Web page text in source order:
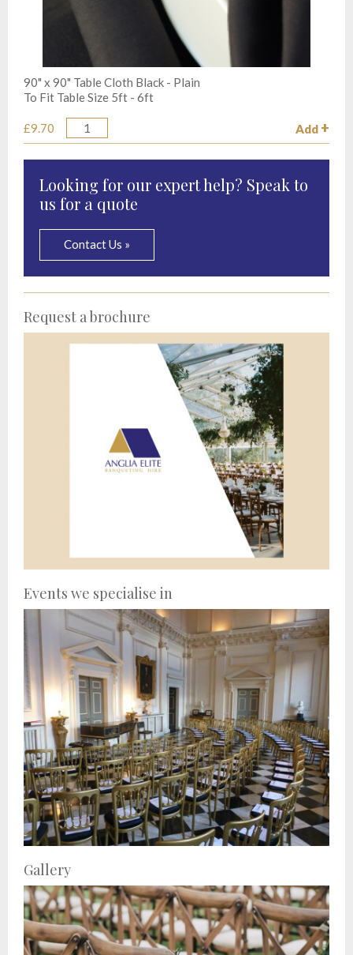
90" x 90" Table Cloth Black - Plain
To Fit Table Size 5ft - 6ft
£9.70
Quantity Add
Looking for our expert help? Speak to
us for a quote
Contact Us »
Request a brochure
Events we specialise in
Gallery